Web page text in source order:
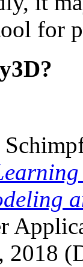
for
2018